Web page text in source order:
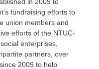
fundraising efforts to
union members and
efforts of the NTUC-
enterprises,
partners, over
2009 to help